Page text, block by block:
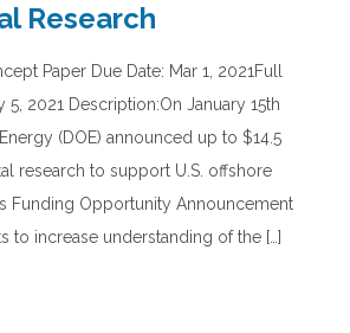
Research
Paper Due Date: Mar 1, 2021Full
5, 2021 Description:On January 15th
(DOE) announced up to $14.5
research to support U.S. offshore
Funding Opportunity Announcement
increase understanding of the […]